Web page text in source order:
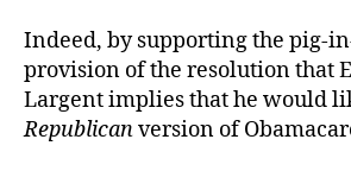
Indeed, by supporting the pig-
provision of the resolution that
Largent implies that he would
Republicanversion of